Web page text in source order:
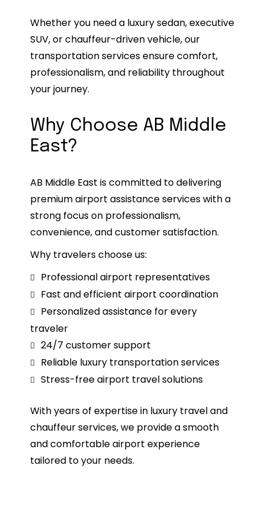
Whether you need a luxury sedan, executive
SUV, or chauffeur-driven vehicle, our
transportation services ensure comfort,
professionalism, and reliability throughout
your journey.
Why Choose AB Middle
East?
AB Middle East is committed to delivering
premium airport assistance services with a
strong focus on professionalism,
convenience, and customer satisfaction.
Why travelers choose us:
Professional airport representatives
Fast and efficient airport coordination
Personalized assistance for every
traveler
24/7 customer support
Reliable luxury transportation services
Stress-free airport travel solutions
With years of expertise in luxury travel and
chauffeur services, we provide a smooth
and comfortable airport experience
tailored to your needs.